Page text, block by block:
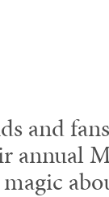
and
annual